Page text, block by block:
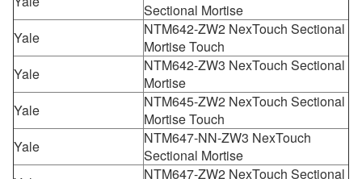
Sectional Mortise
Yale
NTM642-ZW2 NexTouch Sectional
Mortise Touch
Yale
NTM642-ZW3 NexTouch Sectional
Mortise
Yale
NTM645-ZW2 NexTouch Sectional
Mortise Touch
Yale
NTM647-NN-ZW3 NexTouch
Sectional Mortise
NTM647-ZW2 NexTouch Sectional